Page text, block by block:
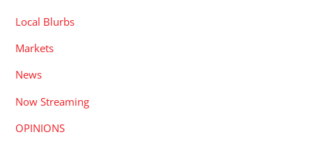
Local Blurbs
Markets
News
Now Streaming
OPINIONS